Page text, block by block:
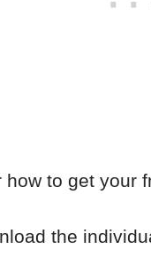
to get your
the